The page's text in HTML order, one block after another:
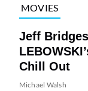
MOVIES
Jeff
Chill Out
Michael Walsh